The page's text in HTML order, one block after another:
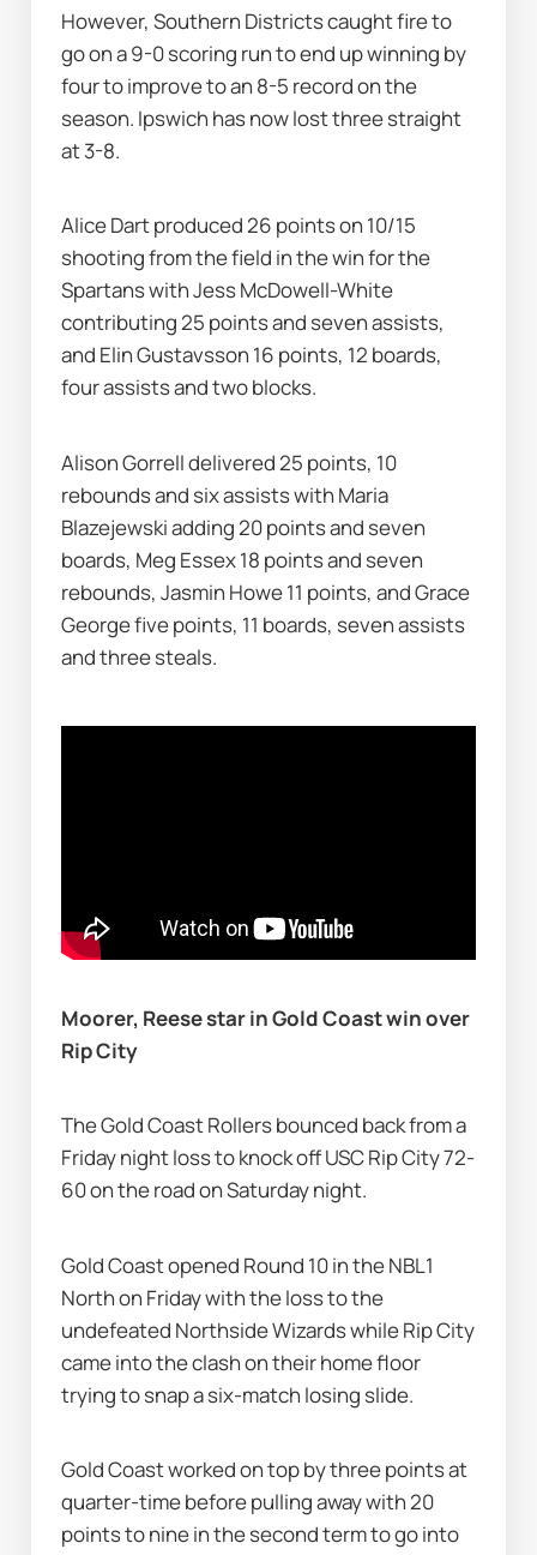
However, Southern Districts caught fire to
go on a 9-0 scoring run to end up winning by
four to improve to an 8-5 record on the
season. Ipswich has now lost three straight
at 3-8.
Alice Dart produced 26 points on 10/15
shooting from the field in the win for the
Spartans with Jess McDowell-White
contributing 25 points and seven assists,
and Elin Gustavsson 16 points, 12 boards,
four assists and two blocks.
Alison Gorrell delivered 25 points, 10
rebounds and six assists with Maria
Blazejewski adding 20 points and seven
boards, Meg Essex 18 points and seven
rebounds, Jasmin Howe 11 points, and Grace
George five points, 11 boards, seven assists
and three steals.
Moorer, Reese star in Gold Coast win over
Rip City
The Gold Coast Rollers bounced back from a
Friday night loss to knock off USC Rip City 72-
60 on the road on Saturday night.
Gold Coast opened Round 10 in the NBL1
North on Friday with the loss to the
undefeated Northside Wizards while Rip City
came into the clash on their home floor
trying to snap a six-match losing slide.
Gold Coast worked on top by three points at
quarter-time before pulling away with 20
points to nine in the second term to go into